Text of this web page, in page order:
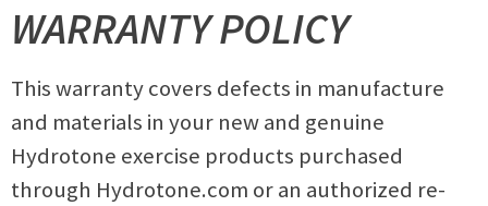
WARRANTY POLICY
This warranty covers defects in manufacture
and materials in your new and genuine
Hydrotone exercise products purchased
through Hydrotone.com or an authorized re-